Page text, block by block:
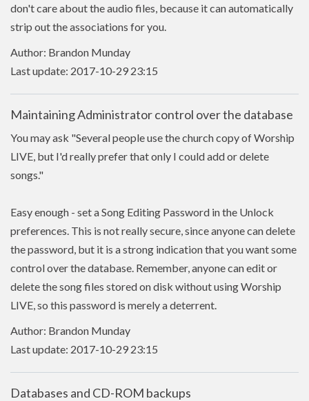
don't care about the audio files, because it can automatically
strip out the associations for you.
Author: Brandon Munday
Last update: 2017-10-29 23:15
Maintaining Administrator control over the database
You may ask "Several people use the church copy of Worship
LIVE, but I'd really prefer that only I could add or delete
songs."
Easy enough - set a Song Editing Password in the Unlock
preferences. This is not really secure, since anyone can delete
the password, but it is a strong indication that you want some
control over the database. Remember, anyone can edit or
delete the song files stored on disk without using Worship
LIVE, so this password is merely a deterrent.
Author: Brandon Munday
Last update: 2017-10-29 23:15
Databases and CD-ROM backups